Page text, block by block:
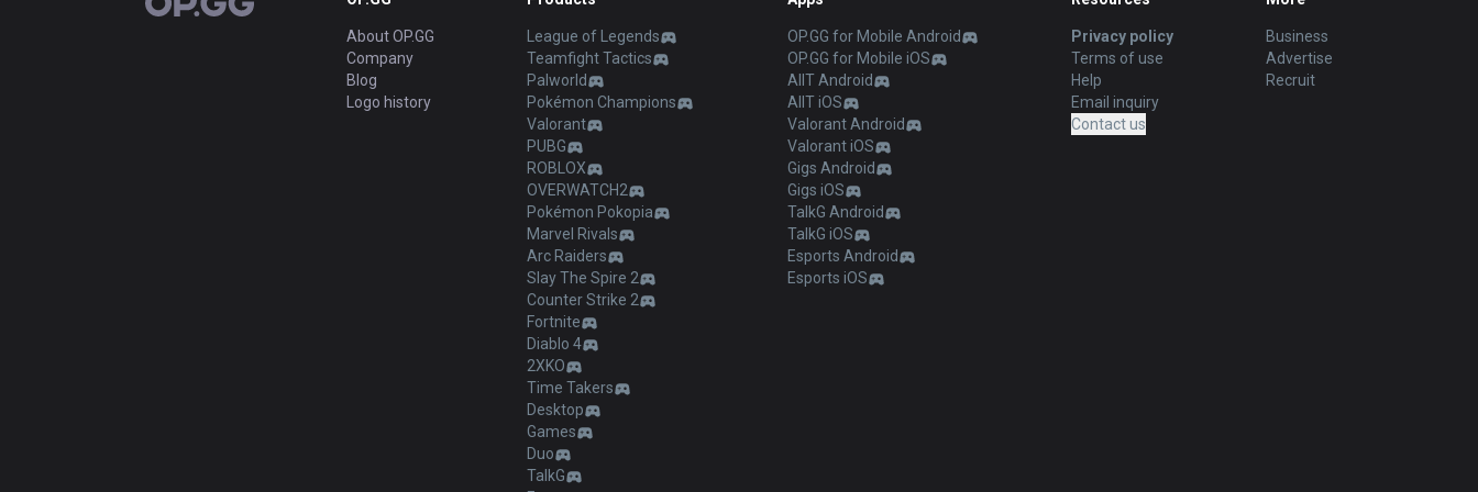
About OP.GG
Company
Blog
Logo history
League of Legends
Teamfight Tactics
Palworld
Pokémon Champions
Valorant
PUBG
ROBLOX
OVERWATCH2
Pokémon Pokopia
Marvel Rivals
Arc Raiders
Slay The Spire 2
Counter Strike 2
Fortnite
Diablo 4
2XKO
Time Takers
Desktop
Games
Duo
TalkG
OP.GG for Mobile Android
OP.GG for Mobile iOS
AllT Android
AllT iOS
Valorant Android
Valorant iOS
Gigs Android
Gigs iOS
TalkG Android
TalkG iOS
Esports Android
Esports iOS
Privacy policy
Terms of use
Help
Email inquiry
Contact us
Business
Advertise
Recruit